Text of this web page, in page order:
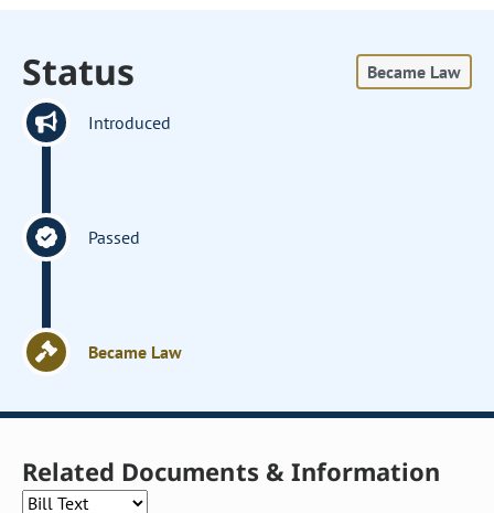
Status Became Law
Introduced
Passed
Became Law
Related Documents & Information